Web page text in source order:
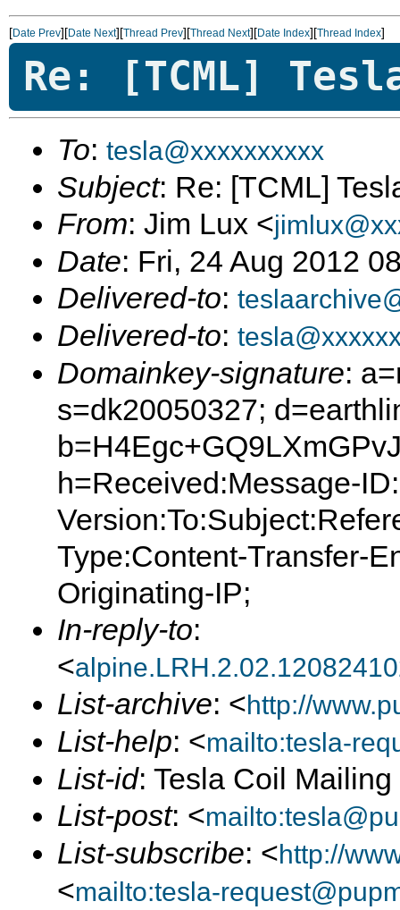
[Date Prev][Date Next][Thread Prev][Thread Next][Date Index][Thread Index]
Re: [TCML]
To: tesla@xxxxxxxxxx
Subject: Re: [TCML]
From: Jim Lux <
Date: Fri, 24 Aug 2012
Delivered-to:
Delivered-to:
Domainkey-signature:
s=dk20050327;
h=Received:Message-
Type:Content-Transfer-
Originating-IP;
In-reply-to:
<
List-archive: <http://
List-help: <mailto:tesla-
List-id: Tesla Coil
List-post: <
List-subscribe: <http://
<mailto:tesla-